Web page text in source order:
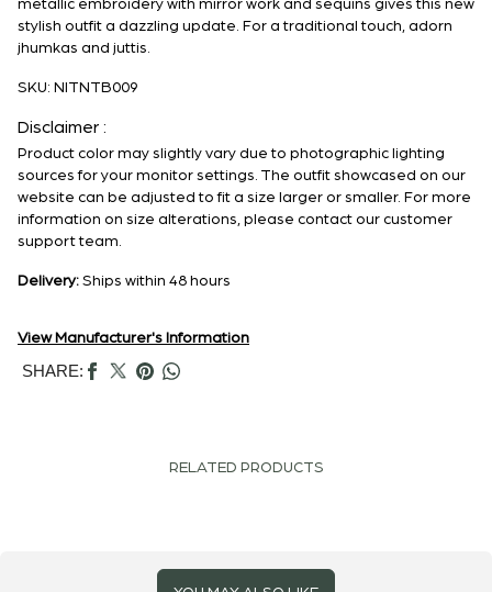
metallic embroidery with mirror work and sequins gives this new
stylish outfit a dazzling update. For a traditional touch, adorn
jhumkas and juttis.
SKU: NITNTB009
Disclaimer :
Product color may slightly vary due to photographic lighting
sources for your monitor settings. The outfit showcased on our
website can be adjusted to fit a size larger or smaller. For more
information on size alterations, please contact our customer
support team.
Delivery: Ships within 48 hours
View Manufacturer's Information
SHARE:
RELATED PRODUCTS